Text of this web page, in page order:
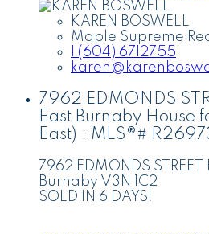
KAREN BOSWELL
Maple Supreme
1 (604) 6712755
7962 EDMONDS
East Burnaby House
East) : MLS®#
7962 EDMONDS STREET
Burnaby V3N 1C2
SOLD IN 6 DAYS!